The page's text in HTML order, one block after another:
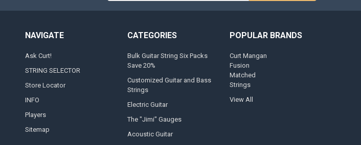
NAVIGATE
Ask Curt!
STRING SELECTOR
Store Locator
INFO
Players
Sitemap
CATEGORIES
Bulk Guitar String Six Packs
Save 20%
Customized Guitar and Bass
Strings
Electric Guitar
The "Jimi" Gauges
Acoustic Guitar
POPULAR BRANDS
Curt Mangan
Fusion
Matched
Strings
View All